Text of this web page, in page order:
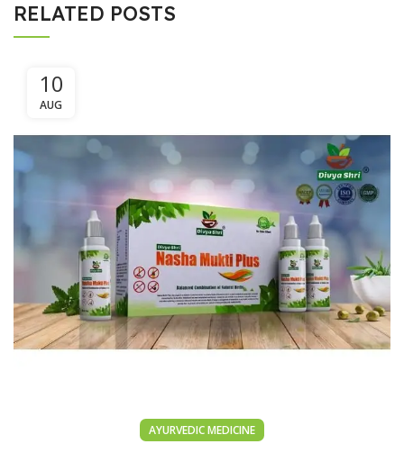
RELATED POSTS
10
AUG
AYURVEDIC MEDICINE